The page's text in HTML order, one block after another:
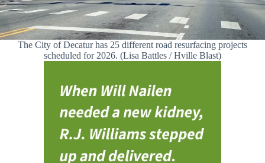
The City of Decatur has 25 different road resurfacing projects
scheduled for 2026. (Lisa Battles / Hville Blast)